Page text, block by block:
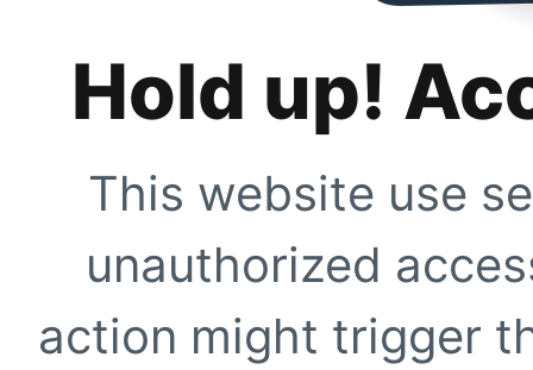
Hold up!
This website use
unauthorized
action might trigger